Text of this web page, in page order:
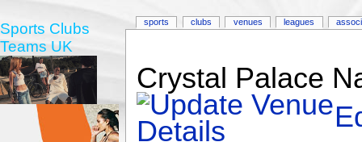
Crystal Palace
sports clubs venues leagues
Sports Clubs
Teams UK